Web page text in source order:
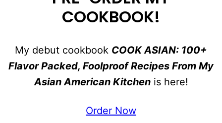
COOKBOOK!
My debut cookbook COOK ASIAN: 100+
Flavor Packed, Foolproof Recipes From My
Asian American Kitchenis here!
Order Now